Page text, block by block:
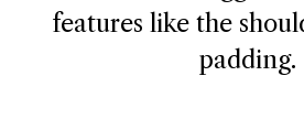
features like the
padding.